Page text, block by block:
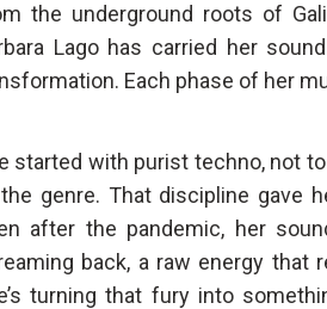
the underground roots of
Lago has carried her
Each phase of her
started with purist techno, not
genre. That discipline gave
after the pandemic, her
back, a raw energy that
turning that fury into